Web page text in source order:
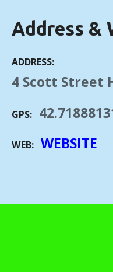
Address &
ADDRESS
4 Scott Street
GPS
WEB WEBSITE